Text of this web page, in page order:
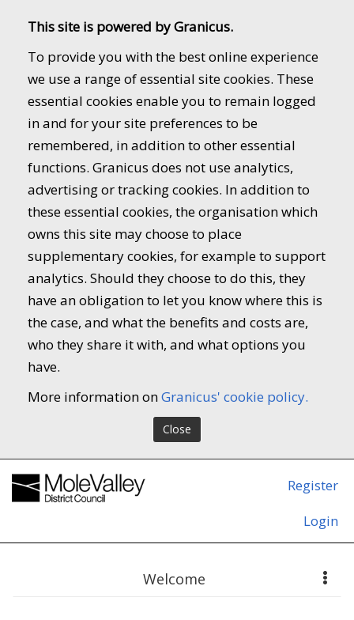
This site is powered by Granicus.
To provide you with the best online experience
we use a range of essential site cookies. These
essential cookies enable you to remain logged
in and for your site preferences to be
remembered, in addition to other essential
functions. Granicus does not use analytics,
advertising or tracking cookies. In addition to
these essential cookies, the organisation which
owns this site may choose to place
supplementary cookies, for example to support
analytics. Should they choose to do this, they
have an obligation to let you know where this is
the case, and what the benefits and costs are,
who they share it with, and what options you
have.
More information onGranicus' cookie policy.
Close
Register
Login
Welcome